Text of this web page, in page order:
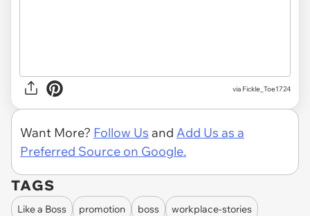
via Fickle_Toe1724
Want More? Follow Us and Add Us as a
Preferred Source on Google.
TAGS
Like a Boss promotion boss workplace-stories